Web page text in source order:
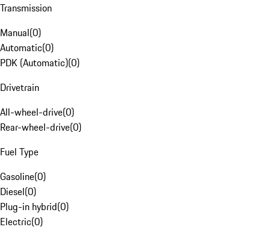
Transmission
Manual(0)
Automatic(0)
PDK (Automatic)(0)
Drivetrain
All-wheel-drive(0)
Rear-wheel-drive(0)
Fuel Type
Gasoline(0)
Diesel(0)
Plug-in hybrid(0)
Electric(0)